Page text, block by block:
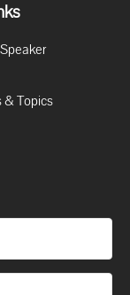
& Topics